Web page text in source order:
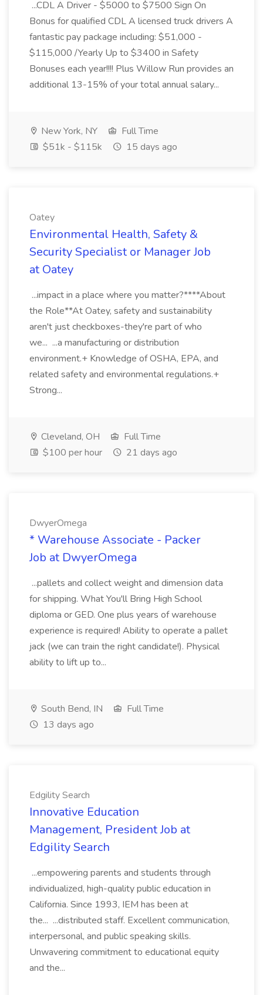
...CDL A Driver - $5000 to $7500 Sign On
Bonus for qualified CDL A licensed truck drivers A
fantastic pay package including: $51,000 -
$115,000 /Yearly Up to $3400 in Safety
Bonuses each year!!!! Plus Willow Run provides an
additional 13-15% of your total annual salary...
New York, NY
Full Time
$51k - $115k
15 days ago
Oatey
Environmental Health, Safety &
Security Specialist or Manager Job
at Oatey
...impact in a place where you matter?****About
the Role**At Oatey, safety and sustainability
aren't just checkboxes-they're part of who
we... ...a manufacturing or distribution
environment.+ Knowledge of OSHA, EPA, and
related safety and environmental regulations.+
Strong...
Cleveland, OH
Full Time
$100 per hour
21 days ago
DwyerOmega
* Warehouse Associate - Packer
Job at DwyerOmega
...pallets and collect weight and dimension data
for shipping. What You'll Bring High School
diploma or GED. One plus years of warehouse
experience is required! Ability to operate a pallet
jack (we can train the right candidate!). Physical
ability to lift up to...
South Bend, IN
Full Time
13 days ago
Edgility Search
Innovative Education
Management, President Job at
Edgility Search
...empowering parents and students through
individualized, high-quality public education in
California. Since 1993, IEM has been at
the... ...distributed staff. Excellent communication,
interpersonal, and public speaking skills.
Unwavering commitment to educational equity
and the...